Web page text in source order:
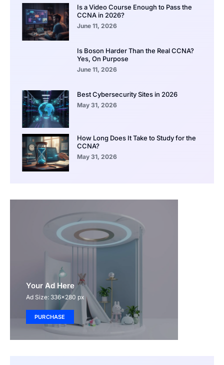
Is a Video Course Enough to Pass the
CCNA in 2026?
June 11, 2026
Is Boson Harder Than the Real CCNA?
Yes, On Purpose
June 11, 2026
Best Cybersecurity Sites in 2026
May 31, 2026
How Long Does It Take to Study for the
CCNA?
May 31, 2026
Your Ad Here
Ad Size: 336x280 px
PURCHASE